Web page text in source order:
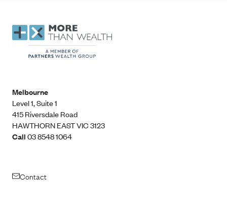
Melbourne
Level 1, Suite 1​
415 Riversdale Road
HAWTHORN EAST VIC 3123
Call03 8548 1064
Contact